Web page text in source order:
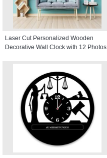
Laser Cut Personalized Wooden
Decorative Wall Clock with 12 Photos